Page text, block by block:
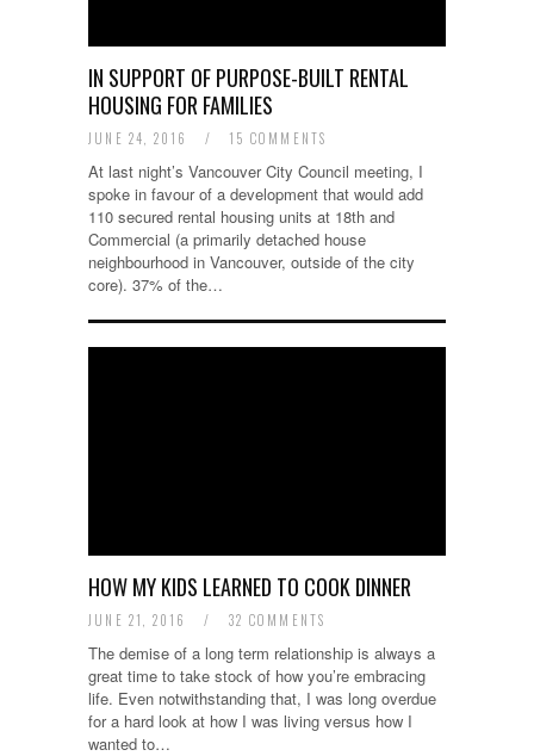
IN SUPPORT OF PURPOSE-BUILT RENTAL
HOUSING FOR FAMILIES
JUNE 24, 2016 / 15 COMMENTS
At last night’s Vancouver City Council meeting, I
spoke in favour of a development that would add
110 secured rental housing units at 18th and
Commercial (a primarily detached house
neighbourhood in Vancouver, outside of the city
core). 37% of the…
HOW MY KIDS LEARNED TO COOK DINNER
JUNE 21, 2016 / 32 COMMENTS
The demise of a long term relationship is always a
great time to take stock of how you’re embracing
life. Even notwithstanding that, I was long overdue
for a hard look at how I was living versus how I
wanted to…